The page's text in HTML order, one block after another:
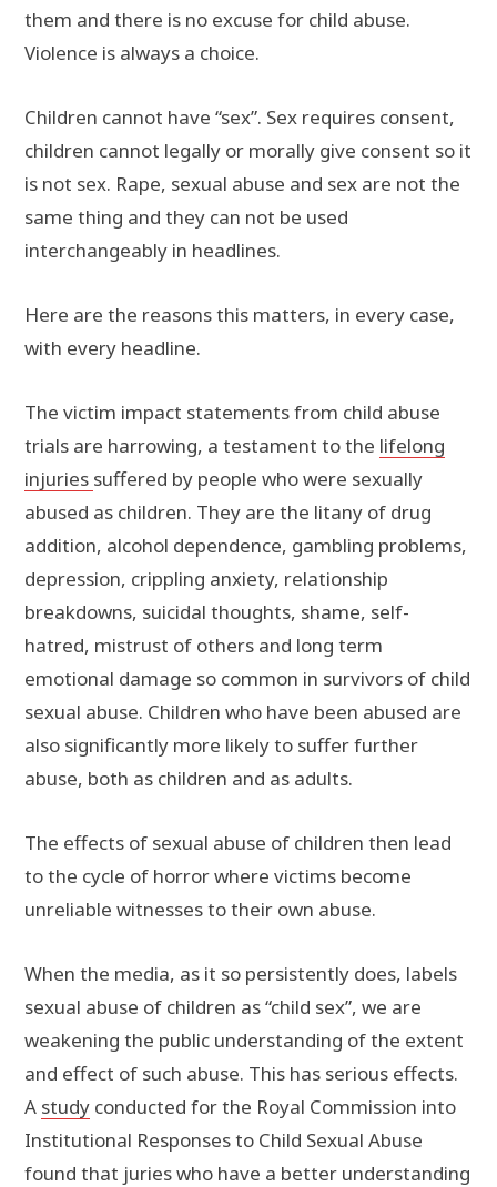
them and there is no excuse for child abuse.
Violence is always a choice.
Children cannot have “sex”. Sex requires consent,
children cannot legally or morally give consent so it
is not sex. Rape, sexual abuse and sex are not the
same thing and they can not be used
interchangeably in headlines.
Here are the reasons this matters, in every case,
with every headline.
The victim impact statements from child abuse
trials are harrowing, a testament to the lifelong
injuries suffered by people who were sexually
abused as children. They are the litany of drug
addition, alcohol dependence, gambling problems,
depression, crippling anxiety, relationship
breakdowns, suicidal thoughts, shame, self-
hatred, mistrust of others and long term
emotional damage so common in survivors of child
sexual abuse. Children who have been abused are
also significantly more likely to suffer further
abuse, both as children and as adults.
The effects of sexual abuse of children then lead
to the cycle of horror where victims become
unreliable witnesses to their own abuse.
When the media, as it so persistently does, labels
sexual abuse of children as “child sex”, we are
weakening the public understanding of the extent
and effect of such abuse. This has serious effects.
A study conducted for the Royal Commission into
Institutional Responses to Child Sexual Abuse
found that juries who have a better understanding